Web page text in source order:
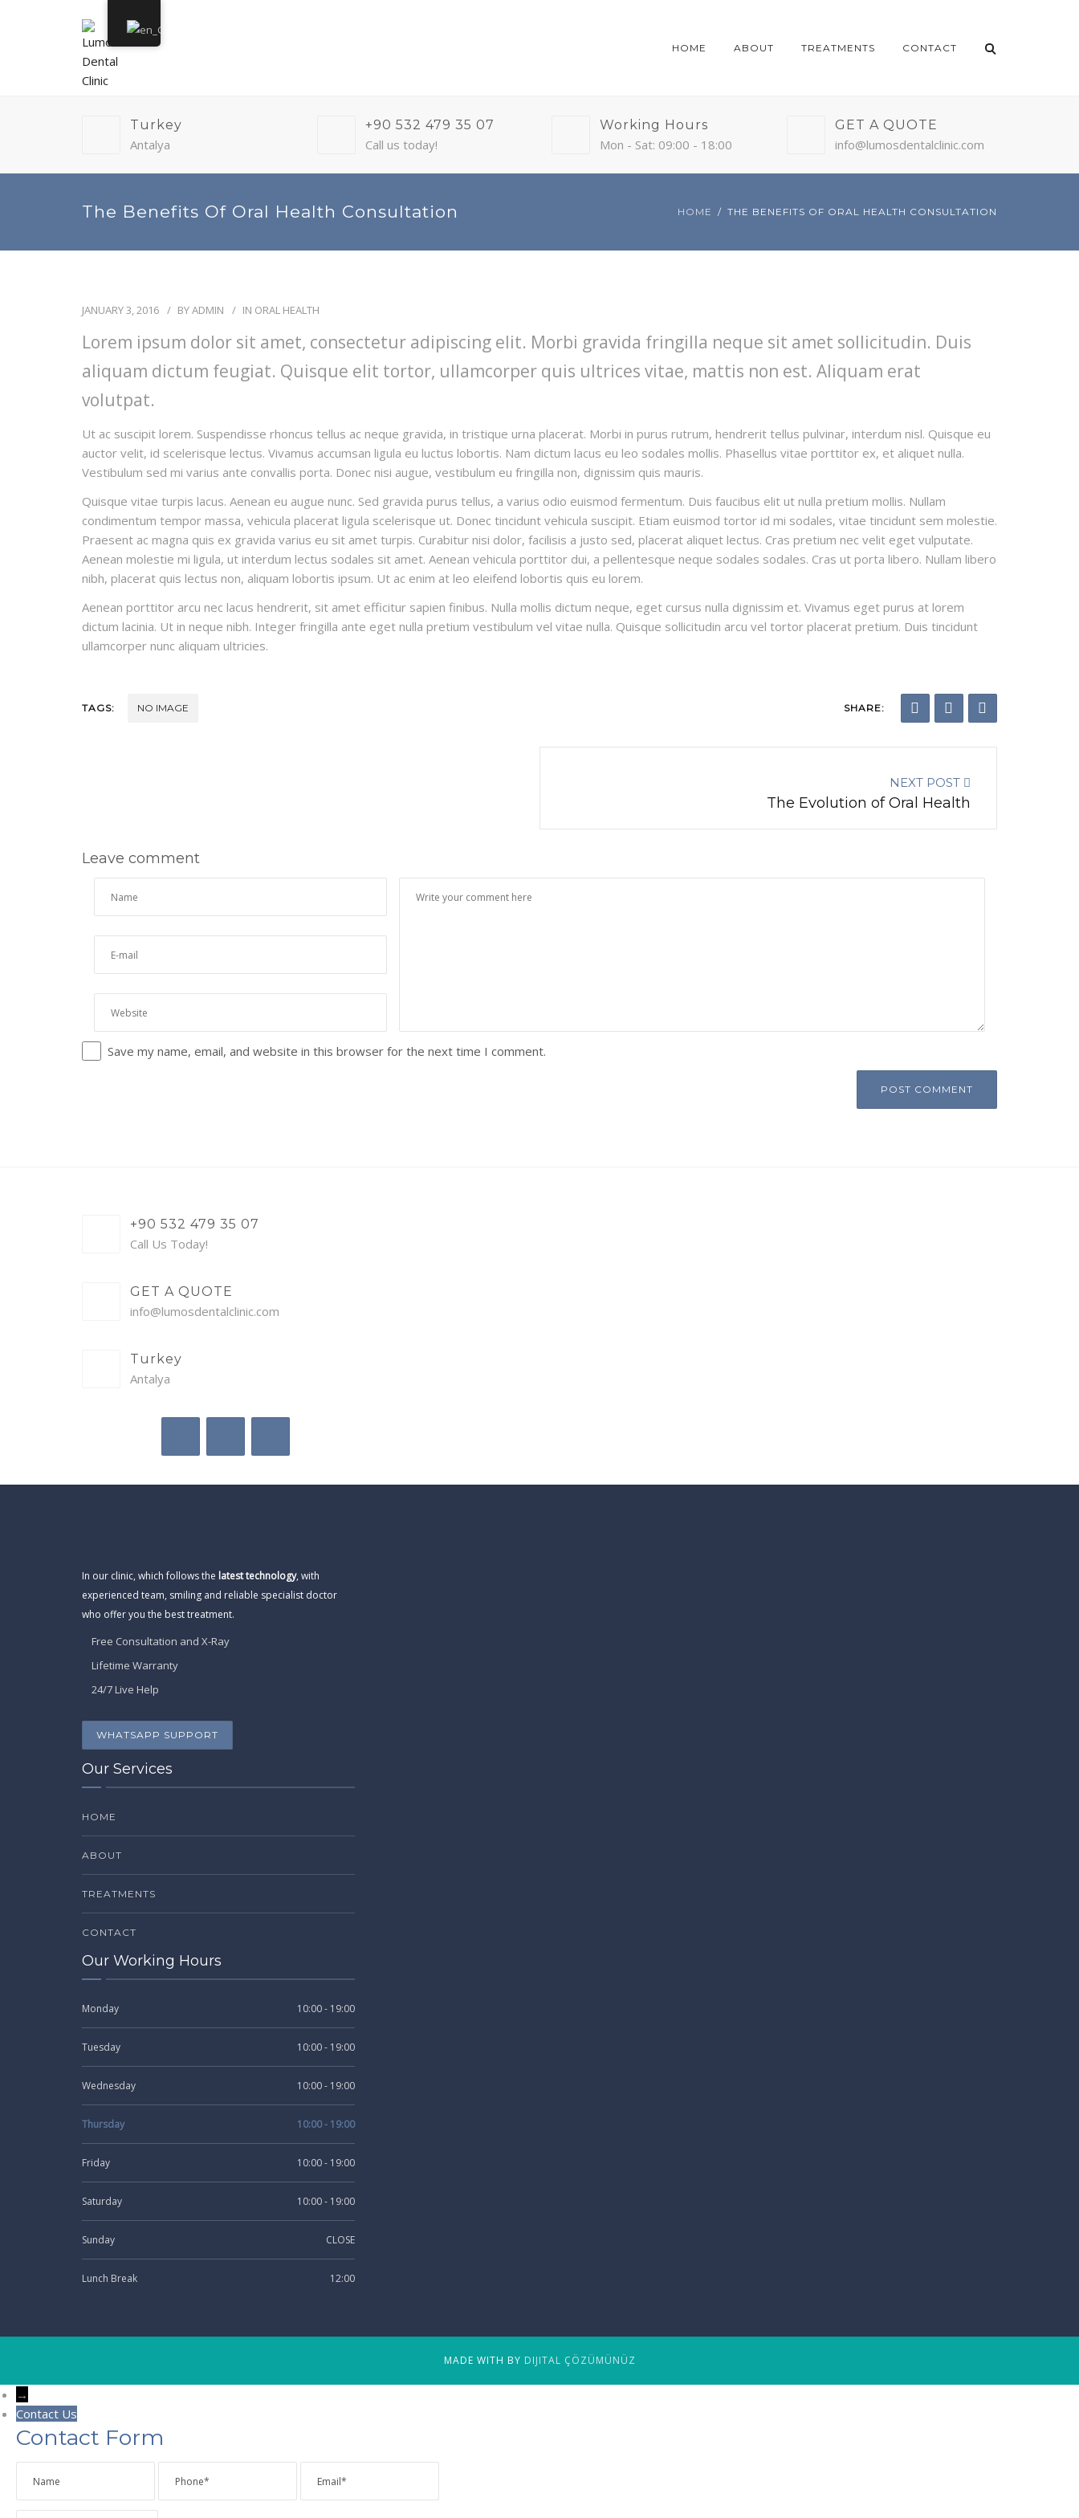
HOME ABOUT TREATMENTS CONTACT
Turkey
Antalya
+90 532 479 35 07
Call us today!
Working Hours
Mon - Sat: 09:00 - 18:00
GET A QUOTE
info@lumosdentalclinic.com
The Benefits Of Oral Health Consultation HOME THE BENEFITS OF ORAL HEALTH CONSULTATION
JANUARY 3, 2016 BYADMIN IN ORAL HEALTH
Lorem ipsum dolor sit amet, consectetur adipiscing elit. Morbi gravida fringilla neque sit amet sollicitudin. Duis
aliquam dictum feugiat. Quisque elit tortor, ullamcorper quis ultrices vitae, mattis non est. Aliquam erat
volutpat.
Ut ac suscipit lorem. Suspendisse rhoncus tellus ac neque gravida, in tristique urna placerat. Morbi in purus rutrum, hendrerit tellus pulvinar, interdum nisl. Quisque eu
auctor velit, id scelerisque lectus. Vivamus accumsan ligula eu luctus lobortis. Nam dictum lacus eu leo sodales mollis. Phasellus vitae porttitor ex, et aliquet nulla.
Vestibulum sed mi varius ante convallis porta. Donec nisi augue, vestibulum eu fringilla non, dignissim quis mauris.
Quisque vitae turpis lacus. Aenean eu augue nunc. Sed gravida purus tellus, a varius odio euismod fermentum. Duis faucibus elit ut nulla pretium mollis. Nullam
condimentum tempor massa, vehicula placerat ligula scelerisque ut. Donec tincidunt vehicula suscipit. Etiam euismod tortor id mi sodales, vitae tincidunt sem molestie.
Praesent ac magna quis ex gravida varius eu sit amet turpis. Curabitur nisi dolor, facilisis a justo sed, placerat aliquet lectus. Cras pretium nec velit eget vulputate.
Aenean molestie mi ligula, ut interdum lectus sodales sit amet. Aenean vehicula porttitor dui, a pellentesque neque sodales sodales. Cras ut porta libero. Nullam libero
nibh, placerat quis lectus non, aliquam lobortis ipsum. Ut ac enim at leo eleifend lobortis quis eu lorem.
Aenean porttitor arcu nec lacus hendrerit, sit amet efficitur sapien finibus. Nulla mollis dictum neque, eget cursus nulla dignissim et. Vivamus eget purus at lorem
dictum lacinia. Ut in neque nibh. Integer fringilla ante eget nulla pretium vestibulum vel vitae nulla. Quisque sollicitudin arcu vel tortor placerat pretium. Duis tincidunt
ullamcorper nunc aliquam ultricies.
TAGS: NO IMAGE SHARE:
NEXT POST
The Evolution of Oral Health
Leave comment
Save my name, email, and website in this browser for the next time I comment.
+90 532 479 35 07
Call Us Today!
GET A QUOTE
info@lumosdentalclinic.com
Turkey
Antalya
In our clinic, which follows the latest technology, with
experienced team, smiling and reliable specialist doctor
who offer you the best treatment.
Free Consultation and X-Ray
Lifetime Warranty
24/7 Live Help
WHATSAPP SUPPORT
Our Services
HOME
ABOUT
TREATMENTS
CONTACT
Our Working Hours
Monday 10:00 - 19:00
Tuesday 10:00 - 19:00
Wednesday 10:00 - 19:00
Thursday 10:00 - 19:00
Friday 10:00 - 19:00
Saturday 10:00 - 19:00
Sunday CLOSE
Lunch Break 12:00
MADE WITH BY DIJITAL ÇÖZÜMÜNÜZ
→
Contact Us
Contact Form